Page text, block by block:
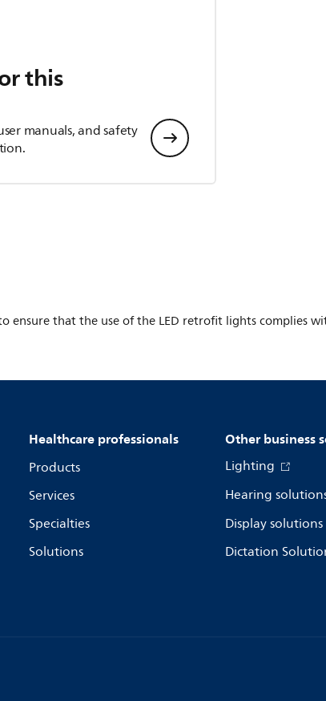
this
manuals, and safety
ensure that the use of the LED retrofit lights complies
Healthcare professionals
Products
Services
Specialties
Solutions
Other business
Lighting
Hearing
Display solutions
Dictation